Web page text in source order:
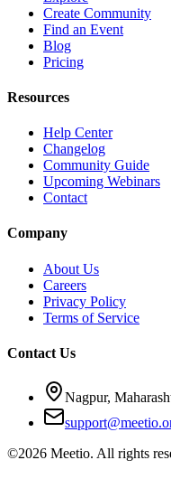
Create Community
Find an Event
Blog
Pricing
Resources
Help Center
Changelog
Community Guide
Upcoming Webinars
Contact
Company
About Us
Careers
Privacy Policy
Terms of Service
Contact Us
Nagpur,
©2026 Meetio. All rights